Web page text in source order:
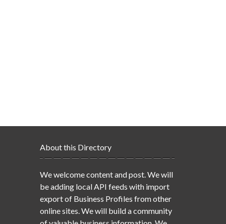
About this Directory
We welcome content and post. We will
be adding local API feeds with import
export of Business Profiles from other
online sites. We will build a community